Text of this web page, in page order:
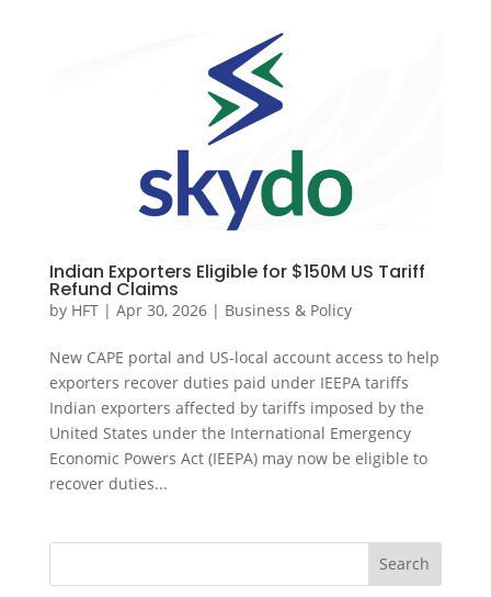
Indian Exporters Eligible for $150M US Tariff
Refund Claims
by HFT| Apr 30, 2026| Business & Policy
New CAPE portal and US-local account access to help
exporters recover duties paid under IEEPA tariffs
Indian exporters affected by tariffs imposed by the
United States under the International Emergency
Economic Powers Act (IEEPA) may now be eligible to
recover duties...
Search